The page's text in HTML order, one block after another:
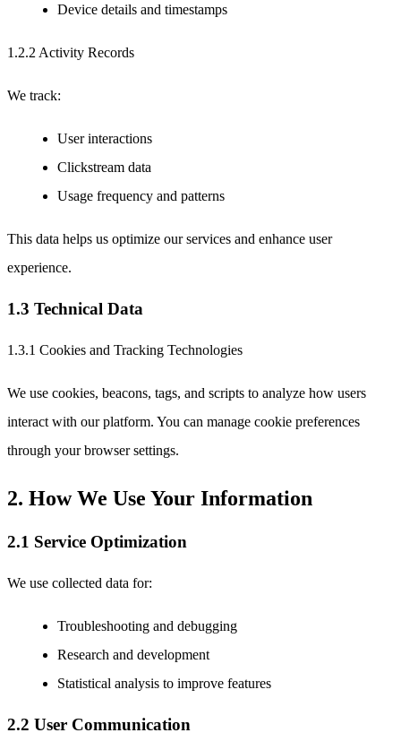
Device details and timestamps
1.2.2 Activity Records
We track:
User interactions
Clickstream data
Usage frequency and patterns
This data helps us optimize our services and enhance user
experience.
1.3 Technical Data
1.3.1 Cookies and Tracking Technologies
We use cookies, beacons, tags, and scripts to analyze how users
interact with our platform. You can manage cookie preferences
through your browser settings.
2. How We Use Your Information
2.1 Service Optimization
We use collected data for:
Troubleshooting and debugging
Research and development
Statistical analysis to improve features
2.2 User Communication